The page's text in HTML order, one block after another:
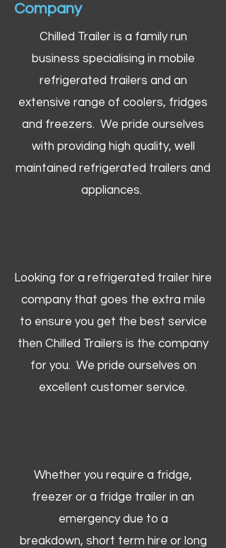
Company
Chilled Trailer is a family run
business specialising in mobile
refrigerated trailers and an
extensive range of coolers, fridges
and freezers. We pride ourselves
with providing high quality, well
maintained refrigerated trailers and
appliances.
Looking for a refrigerated trailer hire
company that goes the extra mile
to ensure you get the best service
then Chilled Trailers is the company
for you. We pride ourselves on
excellent customer service.
Whether you require a fridge,
freezer or a fridge trailer in an
emergency due to a
breakdown, short term hire or long